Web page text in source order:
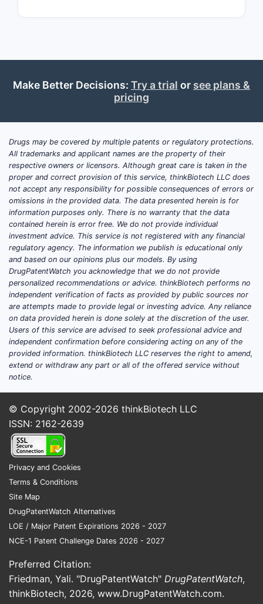
[2].
Market Share:Vascepa has
the prescription omega-3 market,
particularly in the high-triglyceride
and cardiovascular risk reduction
space. Its market share is directly
tied to its ability to demonstrate
incremental benefit over lifestyle
modifications and other lipid-
lowering therapies.
What are the Key Clinical
Trial Outcomes Driving
Vascepa's Value?
The RESONATE and REDUCE-IT trials
are foundational to Vascepa's clinical
and commercial success.
trial, published in the New England
Journal of Medicine, demonstrated
a 25% relative risk reduction in
major adverse cardiovascular
events (MACE) in patients treated
with Vascepa compared to
placebo, in addition to statin
Absolute risk reduction was
3.1% over a median follow-up
of 4.9 years.
also showed significant
benefits, including a 30%
reduction in the risk of death
Make Better Decisions: Try a trial or see plans &
pricing
Drugs may be covered by multiple patents or regulatory protections.
All trademarks and applicant names are the property of their
respective owners or licensors. Although great care is taken in the
proper and correct provision of this service, thinkBiotech LLC does
not accept any responsibility for possible consequences of errors or
omissions in the provided data. The data presented herein is for
information purposes only. There is no warranty that the data
contained herein is error free. We do not provide individual
investment advice. This service is not registered with any financial
regulatory agency. The information we publish is educational only
and based on our opinions plus our models. By using
DrugPatentWatch you acknowledge that we do not provide
personalized recommendations or advice. thinkBiotech performs no
independent verification of facts as provided by public sources nor
are attempts made to provide legal or investing advice. Any reliance
on data provided herein is done solely at the discretion of the user.
Users of this service are advised to seek professional advice and
independent confirmation before considering acting on any of the
provided information. thinkBiotech LLC reserves the right to amend,
extend or withdraw any part or all of the offered service without
notice.
© Copyright 2002-2026 thinkBiotech LLC
ISSN: 2162-2639
Privacy and Cookies
Terms & Conditions
Site Map
DrugPatentWatch Alternatives
LOE / Major Patent Expirations 2026 - 2027
NCE-1 Patent Challenge Dates 2026 - 2027
Preferred Citation:
Friedman, Yali. "DrugPatentWatch" DrugPatentWatch,
thinkBiotech, 2026, www.DrugPatentWatch.com.